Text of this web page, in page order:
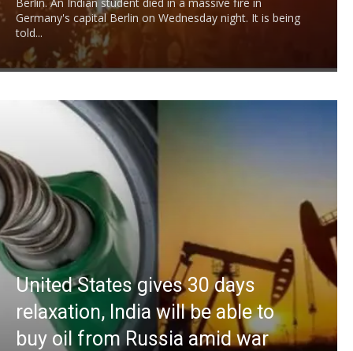
Germany's capital Berlin on Wednesday night. It is being
told...
United States gives 30 days
relaxation, India will be able to
buy oil from Russia amid war